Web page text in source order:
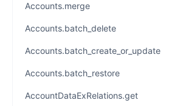
Accounts.merge
Accounts.batch_delete
Accounts.batch_create_or_update
Accounts.batch_restore
AccountDataExRelations.get